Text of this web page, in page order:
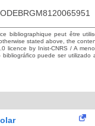
bibliographique peut être
stated above, the
licence by Inist-CNRS / A
puede ser utilizado